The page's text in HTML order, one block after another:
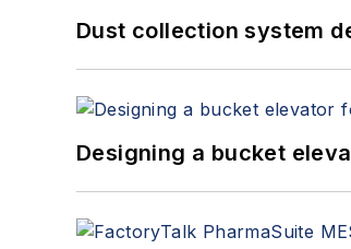
Dust collection system
Designing a bucket